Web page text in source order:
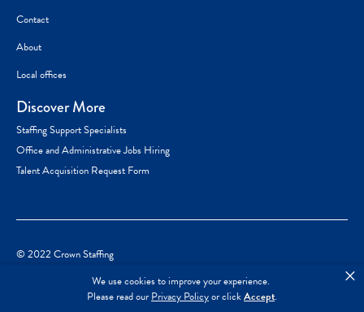
We use cookies to improve your experience.
Please read ourPrivacy Policyor clickAccept.
×
Contact
About
Local offices
Discover More
Staffing Support Specialists
Office and Administrative Jobs Hiring
Talent Acquisition Request Form
© 2022 Crown Staffing